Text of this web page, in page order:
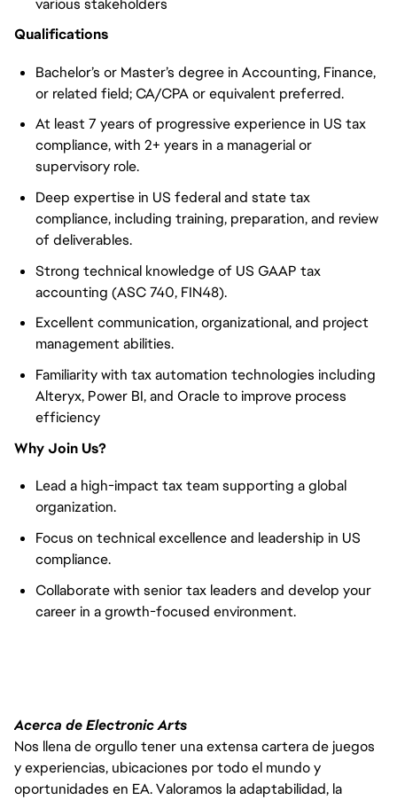
Qualifications
Bachelor’s or Master’s degree in Accounting, Finance,
or related field; CA/CPA or equivalent preferred.
At least 7 years of progressive experience in US tax
compliance, with 2+ years in a managerial or
supervisory role.
Deep expertise in US federal and state tax
compliance, including training, preparation, and review
of deliverables.
Strong technical knowledge of US GAAP tax
accounting (ASC 740, FIN48).
Excellent communication, organizational, and project
management abilities.
Familiarity with tax automation technologies including
Alteryx, Power BI, and Oracle to improve process
efficiency
Why Join Us?
Lead a high-impact tax team supporting a global
organization.
Focus on technical excellence and leadership in US
compliance.
Collaborate with senior tax leaders and develop your
career in a growth-focused environment.
Acerca de Electronic Arts
Nos llena de orgullo tener una extensa cartera de juegos
y experiencias, ubicaciones por todo el mundo y
oportunidades en EA. Valoramos la adaptabilidad, la